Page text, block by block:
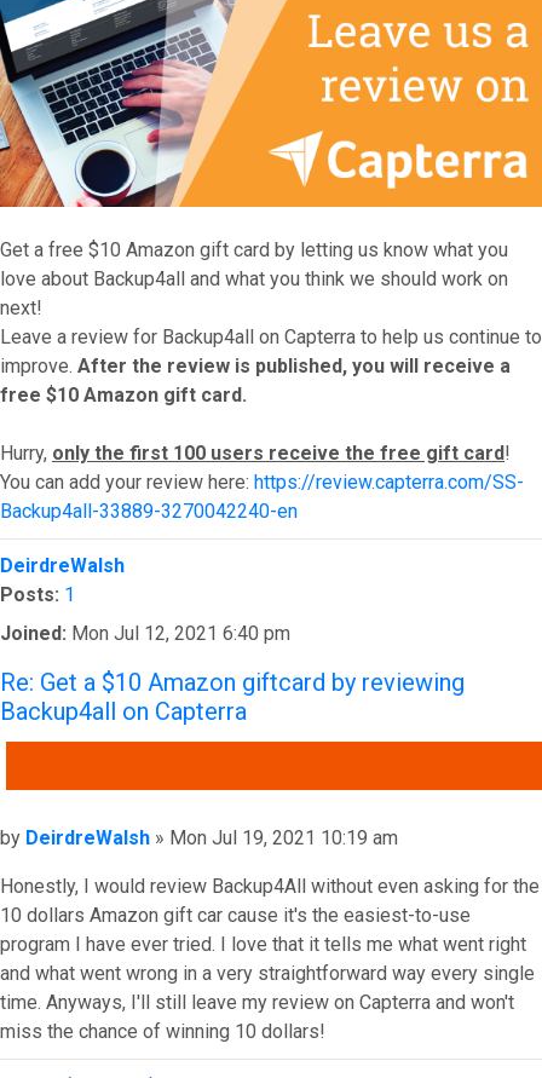
Get a free $10 Amazon gift card by letting us know what you
love about Backup4all and what you think we should work on
next!
Leave a review for Backup4all on Capterra to help us continue to
improve. After the review is published, you will receive a
free $10 Amazon gift card.
Hurry, only the first 100 users receive the free gift card!
You can add your review here: https://review.capterra.com/SS-
Backup4all-33889-3270042240-en
Top
DeirdreWalsh
Posts: 1
Joined: Mon Jul 12, 2021 6:40 pm
Re: Get a $10 Amazon giftcard by reviewing
Backup4all on Capterra
Post
by DeirdreWalsh » Mon Jul 19, 2021 10:19 am
Honestly, I would review Backup4All without even asking for the
10 dollars Amazon gift car cause it's the easiest-to-use
program I have ever tried. I love that it tells me what went right
and what went wrong in a very straightforward way every single
time. Anyways, I'll still leave my review on Capterra and won't
miss the chance of winning 10 dollars!
Top